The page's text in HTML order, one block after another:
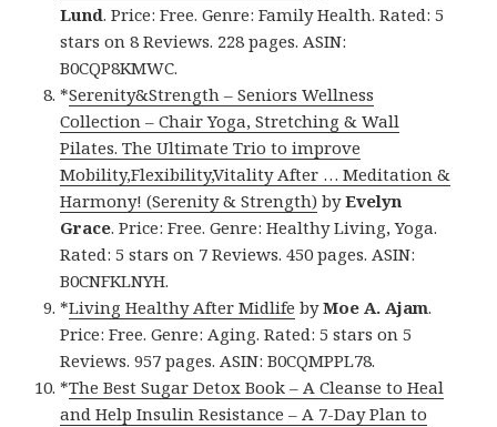
Lund. Price: Free. Genre: Family Health. Rated: 5
stars on 8 Reviews. 228 pages. ASIN:
B0CQP8KMWC.
*Serenity&Strength – Seniors Wellness
Collection – Chair Yoga, Stretching & Wall
Pilates. The Ultimate Trio to improve
Mobility,Flexibility,Vitality After … Meditation &
Harmony! (Serenity & Strength) byEvelyn
Grace. Price: Free. Genre: Healthy Living, Yoga.
Rated: 5 stars on 7 Reviews. 450 pages. ASIN:
B0CNFKLNYH.
*Living Healthy After Midlife byMoe A. Ajam.
Price: Free. Genre: Aging. Rated: 5 stars on 5
Reviews. 957 pages. ASIN: B0CQMPPL78.
*The Best Sugar Detox Book – A Cleanse to Heal
and Help Insulin Resistance – A 7-Day Plan to